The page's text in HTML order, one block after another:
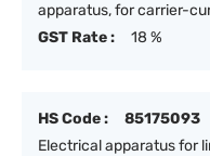
apparatus, for carrier-
GST Rate :
18 %
HS Code :
85175093
Electrical apparatus for